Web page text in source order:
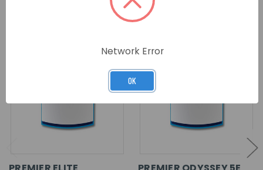
RELATED PRODUCTS
Network Error
OK